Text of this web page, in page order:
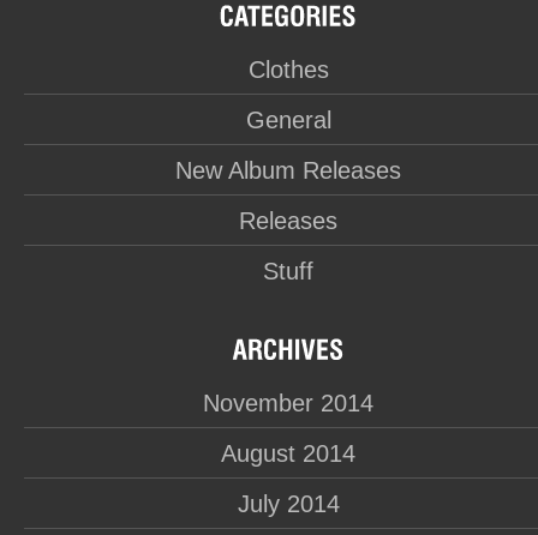
Clothes
General
New Album Releases
Releases
Stuff
November 2014
August 2014
July 2014